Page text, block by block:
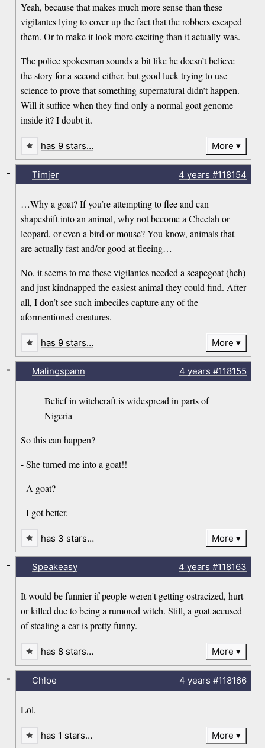
Yeah, because that makes much more sense than these
vigilantes lying to cover up the fact that the robbers escaped
them. Or to make it look more exciting than it actually was.
The police spokesman sounds a bit like he doesn’t believe
the story for a second either, but good luck trying to use
science to prove that something supernatural didn’t happen.
Will it suffice when they find only a normal goat genome
inside it? I doubt it.
has 9 stars… More
Timjer 4 years #118154
…Why a goat? If you’re attempting to flee and can
shapeshift into an animal, why not become a Cheetah or
leopard, or even a bird or mouse? You know, animals that
are actually fast and/or good at fleeing…
No, it seems to me these vigilantes needed a scapegoat (heh)
and just kindnapped the easiest animal they could find. After
all, I don’t see such imbeciles capture any of the
aformentioned creatures.
-
has 9 stars… More
Malingspann 4 years #118155
Belief in witchcraft is widespread in parts of
Nigeria
So this can happen?
- She turned me into a goat!!
- A goat?
- I got better.
-
has 3 stars… More
Speakeasy 4 years #118163
It would be funnier if people weren't getting ostracized, hurt
or killed due to being a rumored witch. Still, a goat accused
of stealing a car is pretty funny.
-
has 8 stars… More
Chloe 4 years #118166
Lol.
-
has 1 stars… More